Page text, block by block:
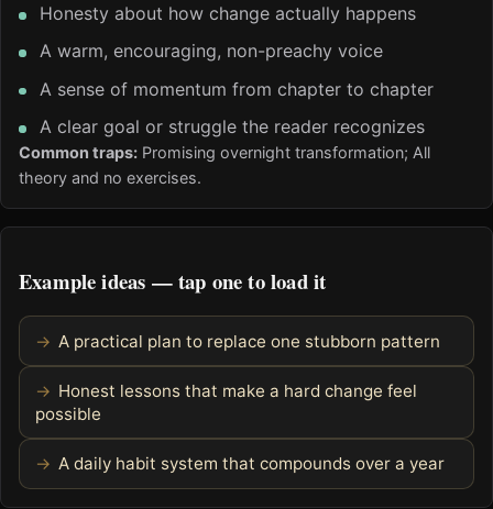
Honesty about how change actually happens
A warm, encouraging, non-preachy voice
A sense of momentum from chapter to chapter
A clear goal or struggle the reader recognizes
Common traps: Promising overnight transformation; All
theory and no exercises.
Example ideas — tap one to load it
A practical plan to replace one stubborn pattern
Honest lessons that make a hard change feel
possible
A daily habit system that compounds over a year